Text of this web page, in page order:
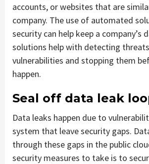
accounts, or websites that are
company. The use of automated
security can help keep a company’s
solutions help with detecting
vulnerabilities and stopping them
happen.
Seal off data leak
Data leaks happen due to
system that leave security gaps.
through these gaps in the public
security measures to take is to